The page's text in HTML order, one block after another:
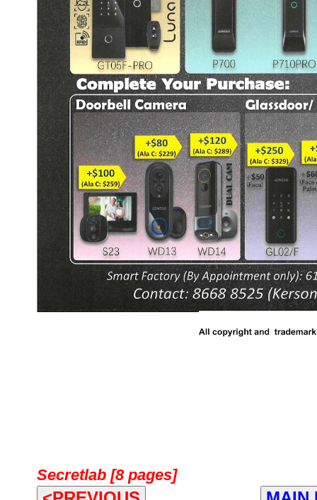
Secretlab [8 pages]